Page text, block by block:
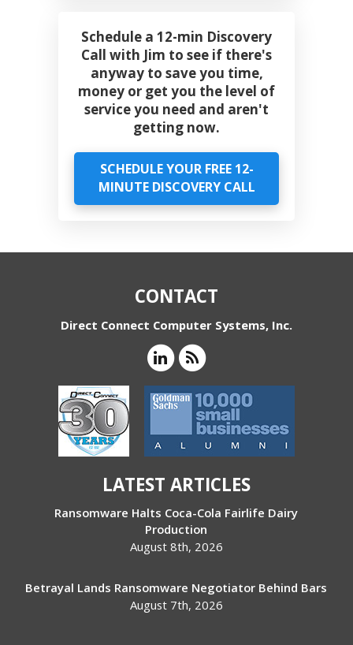
Schedule a 12-min Discovery
Call with Jim to see if there's
anyway to save you time,
money or get you the level of
service you need and aren't
getting now.
SCHEDULE YOUR FREE 12-
MINUTE DISCOVERY CALL
CONTACT
Direct Connect Computer Systems, Inc.
LATEST ARTICLES
Ransomware Halts Coca-Cola Fairlife Dairy
Production
August 8th, 2026
Betrayal Lands Ransomware Negotiator Behind Bars
August 7th, 2026